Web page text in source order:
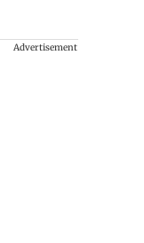
Advertisement